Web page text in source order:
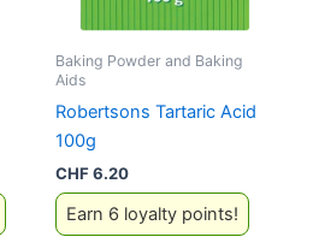
Baking Powder and Baking
Aids
Robertsons Tartaric Acid
100g
CHF6.20
Earn 6 loyalty points!